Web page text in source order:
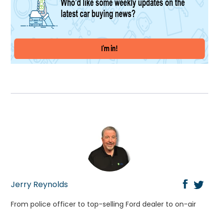
Jerry Reynolds
From police officer to top-selling Ford dealer to on-air